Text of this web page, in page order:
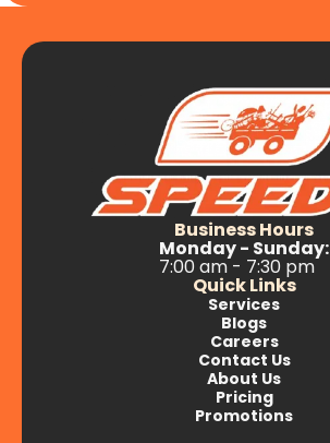
Business Hours
Monday - Sunday:
7:00 am - 7:30 pm
Quick Links
Services
Blogs
Careers
Contact Us
About Us
Pricing
Promotions